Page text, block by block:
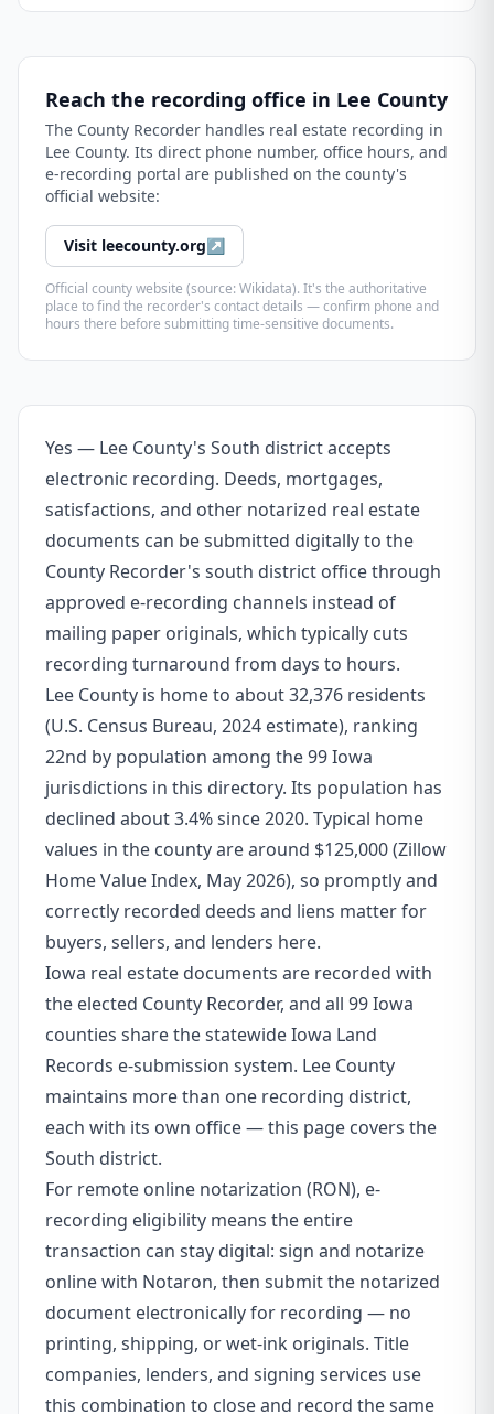
Reach the recording office in Lee County
The County Recorder handles real estate recording in
Lee County. Its direct phone number, office hours, and
e-recording portal are published on the county's
official website:
Visit leecounty.org↗
Official county website (source: Wikidata). It's the authoritative
place to find the recorder's contact details — confirm phone and
hours there before submitting time-sensitive documents.
Yes — Lee County's South district accepts
electronic recording. Deeds, mortgages,
satisfactions, and other notarized real estate
documents can be submitted digitally to the
County Recorder's south district office through
approved e-recording channels instead of
mailing paper originals, which typically cuts
recording turnaround from days to hours.
Lee County is home to about 32,376 residents
(U.S. Census Bureau, 2024 estimate), ranking
22nd by population among the 99 Iowa
jurisdictions in this directory. Its population has
declined about 3.4% since 2020. Typical home
values in the county are around $125,000 (Zillow
Home Value Index, May 2026), so promptly and
correctly recorded deeds and liens matter for
buyers, sellers, and lenders here.
Iowa real estate documents are recorded with
the elected County Recorder, and all 99 Iowa
counties share the statewide Iowa Land
Records e-submission system. Lee County
maintains more than one recording district,
each with its own office — this page covers the
South district.
For remote online notarization (RON), e-
recording eligibility means the entire
transaction can stay digital: sign and notarize
online with Notaron, then submit the notarized
document electronically for recording — no
printing, shipping, or wet-ink originals. Title
companies, lenders, and signing services use
this combination to close and record the same